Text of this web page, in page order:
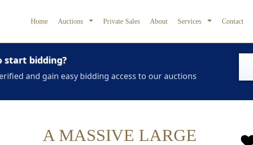
Home Auctions Private Sales About Services Contact
start bidding?
and gain easy bidding access to our auctions
A MASSIVE LARGE